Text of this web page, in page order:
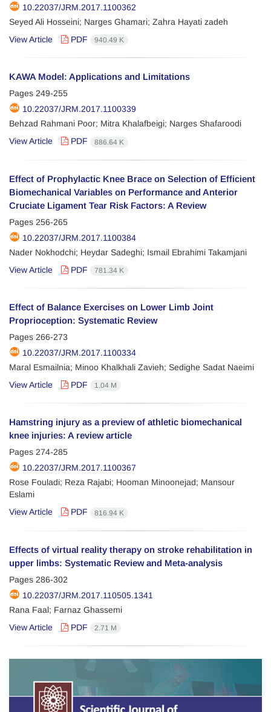
10.22037/JRM.2017.1100362
Seyed Ali Hosseini; Narges Ghamari; Zahra Hayati zadeh
View Article
PDF 940.49 K
KAWA Model: Applications and Limitations
Pages 249-255
10.22037/JRM.2017.1100339
Behzad Rahmani Poor; Mitra Khalafbeigi; Narges Shafaroodi
View Article
PDF 886.64 K
Effect of Prophylactic Knee Brace on Selection of Efficient
Biomechanical Variables on Performance and Anterior
Cruciate Ligament Tear Risk Factors: A Review
Pages 256-265
10.22037/JRM.2017.1100384
Nader Nokhodchi; Heydar Sadeghi; Ismail Ebrahimi Takamjani
View Article
PDF 781.34 K
Effect of Balance Exercises on Lower Limb Joint
Proprioception: Systematic Review
Pages 266-273
10.22037/JRM.2017.1100334
Maral Esmailnia; Minoo Khalkhali Zavieh; Sedighe Sadat Naeimi
View Article
PDF 1.04 M
Hamstring injury as a preview of athletic biomechanical
knee injuries: A review article
Pages 274-285
10.22037/JRM.2017.1100367
Rose Fouladi; Reza Rajabi; Hooman Minoonejad; Mansour
Eslami
View Article
PDF 816.94 K
Effects of virtual reality therapy on stroke rehabilitation in
upper limbs: Systematic Review and Meta-analysis
Pages 286-302
10.22037/JRM.2017.110505.1341
Rana Faal; Farnaz Ghassemi
View Article
PDF 2.71 M